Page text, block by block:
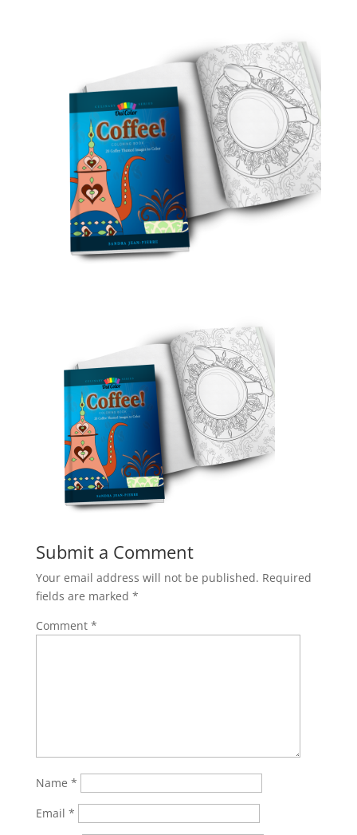
Submit a Comment
Your email address will not be published. Required
fields are marked *
Comment *
Name *
Email *